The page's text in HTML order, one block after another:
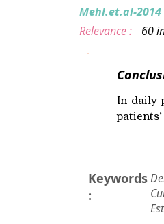
Mehl.et.al-2014
Relevance :
60
In daily
Keywords
: